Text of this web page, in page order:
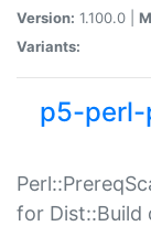
Version: 1.100.0 |
Variants:
p5-perl-
for Dist::Build